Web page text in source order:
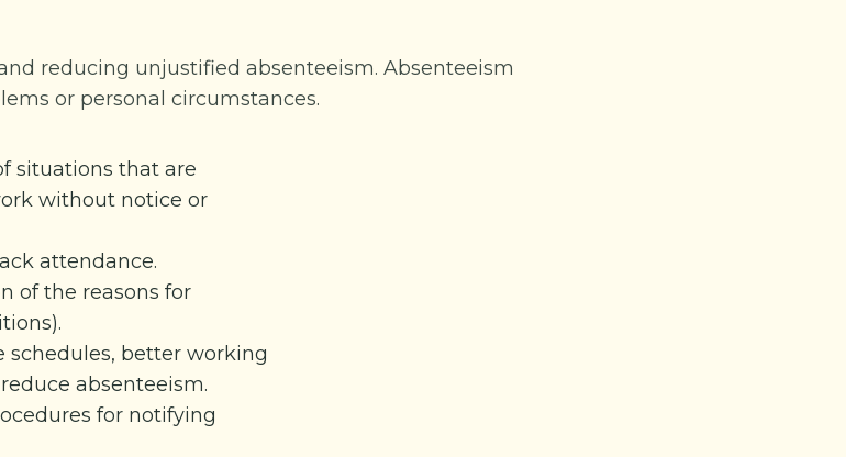
reducing unjustified absenteeism. Absenteeism
or personal circumstances.
situations that are
without notice or
attendance.
of the reasons for
better working
absenteeism.
for notifying